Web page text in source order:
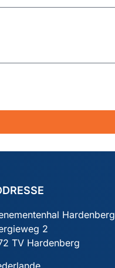
Hardenberg
2
TV Hardenberg